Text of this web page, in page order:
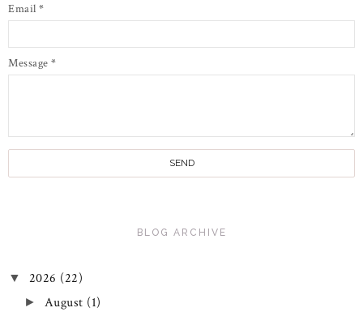
Email *
Message *
BLOG ARCHIVE
▼ 2026 (22)
► August (1)